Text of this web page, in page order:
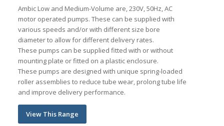
Ambic Low and Medium-Volume are, 230V, 50Hz, AC
motor operated pumps. These can be supplied with
various speeds and/or with different size bore
diameter to allow for different delivery rates.
These pumps can be supplied fitted with or without
mounting plate or fitted on a plastic enclosure.
These pumps are designed with unique spring-loaded
roller assemblies to reduce tube wear, prolong tube life
and improve delivery performance.
View This Range